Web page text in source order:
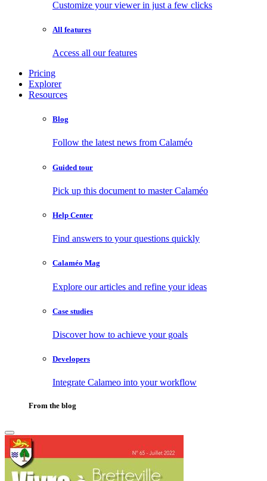
Customize your viewer in just a few clicks
All features
Access all our features
Pricing
Explorer
Resources
Blog
Follow the latest news from Calaméo
Guided tour
Pick up this document to master Calaméo
Help Center
Find answers to your questions quickly
Calaméo Mag
Explore our articles and refine your ideas
Case studies
Discover how to achieve your goals
Developers
Integrate Calameo into your workflow
From the blog